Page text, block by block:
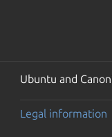
Ubuntu and
Legal information